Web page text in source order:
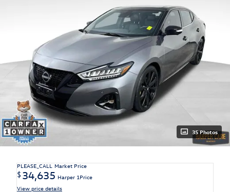
35 Photos
PLEASE_CALL Market Price
$34,635 Harper 1Price
View price details